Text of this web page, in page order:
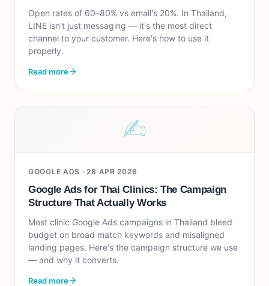
Open rates of 60–80% vs email's 20%. In Thailand,
LINE isn't just messaging — it's the most direct
channel to your customer. Here's how to use it
properly.
Read more
✍︎
GOOGLE ADS ·28 APR 2026
Google Ads for Thai Clinics: The Campaign
Structure That Actually Works
Most clinic Google Ads campaigns in Thailand bleed
budget on broad match keywords and misaligned
landing pages. Here's the campaign structure we use
— and why it converts.
Read more